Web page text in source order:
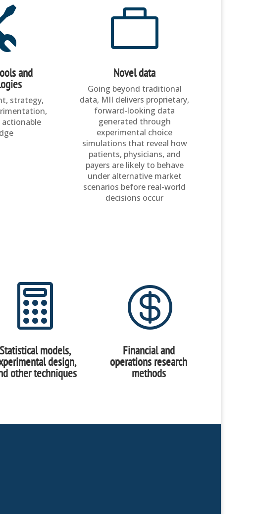
and
strategy,

Novel data
Going beyond traditional
data, MII delivers proprietary,
forward-looking data
generated through
experimental choice
simulations that reveal how
patients, physicians, and
payers are likely to behave
under alternative market
scenarios before real-world
decisions occur

Statistical models,
design,
other techniques

Financial and
operations research
methods